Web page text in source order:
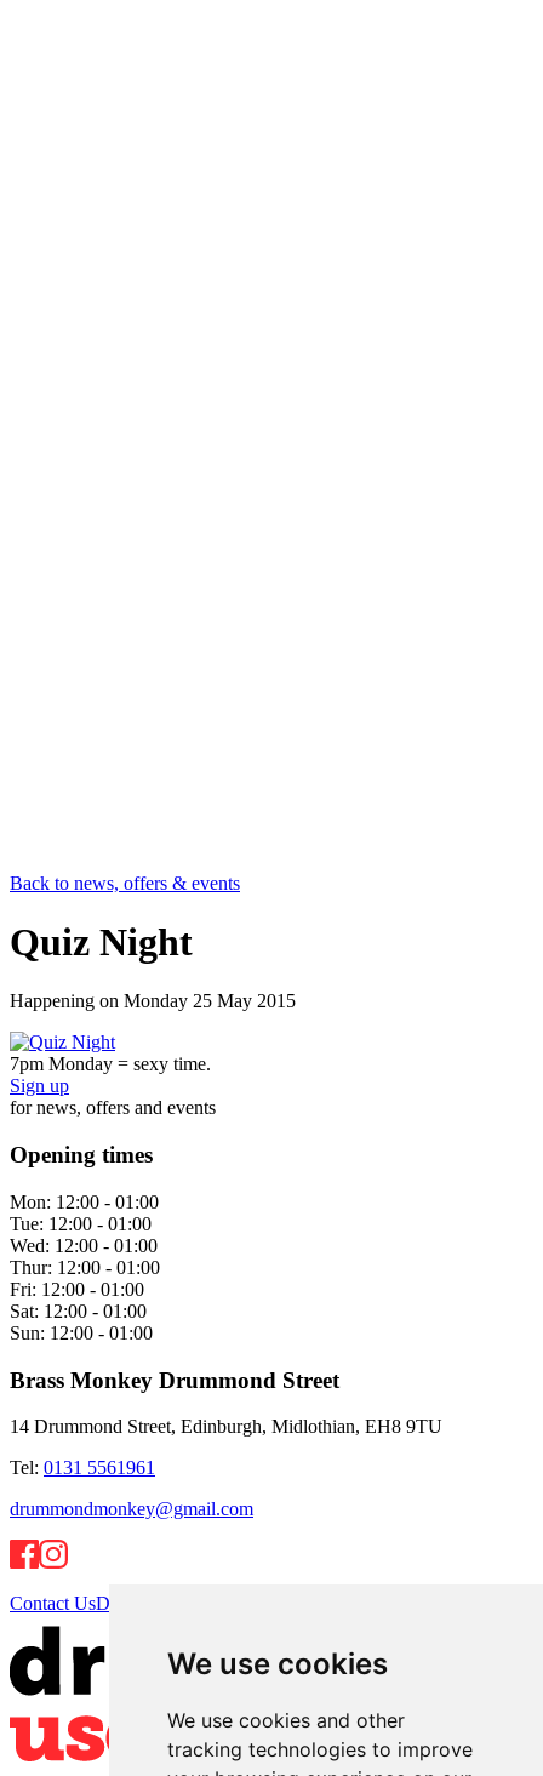
We use cookies
We use cookies and other
tracking technologies to improve
Back to news, offers & events
Quiz Night
Happening on Monday 25 May 2015
7pm Monday = sexy time.
Sign up
for news, offers and events
Opening times
Mon: 12:00 - 01:00
Tue: 12:00 - 01:00
Wed: 12:00 - 01:00
Thur: 12:00 - 01:00
Fri: 12:00 - 01:00
Sat: 12:00 - 01:00
Sun: 12:00 - 01:00
Brass Monkey Drummond Street
14 Drummond Street, Edinburgh, Midlothian, EH8 9TU
Tel: 0131 5561961
drummondmonkey@gmail.com
Contact UsDirections